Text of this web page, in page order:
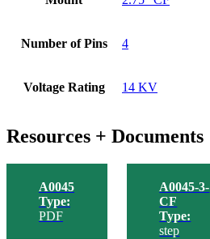
Number of Pins 4
Voltage Rating 14 KV
Resources + Documents
A0045
Type:
PDF
A0045-3-
CF
Type:
step